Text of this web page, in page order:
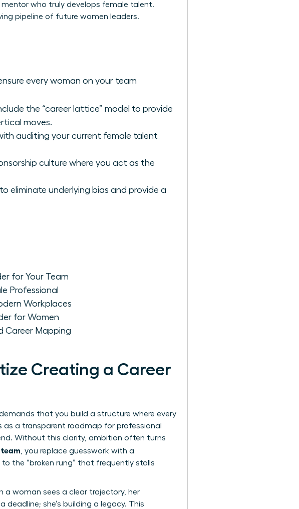
who truly develops female talent.
pipeline of future women leaders.
every woman on your team
the “career lattice” model to provide
moves.
auditing your current female talent
culture where you act as the
eliminate underlying bias and provide a
for Your Team
Professional
Workplaces
for Women
Career Mapping
Creating a Career
that you build a structure where every
as a transparent roadmap for professional
Without this clarity, ambition often turns
, you replace guesswork with a
the “broken rung” that frequently stalls
woman sees a clear trajectory, her
she’s building a legacy. This